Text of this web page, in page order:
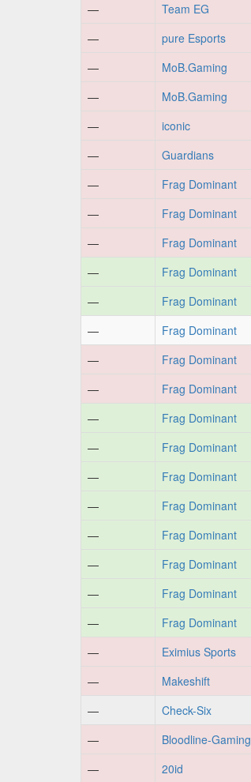
—
Team EG
—
pure Esports
—
MoB.Gaming
—
MoB.Gaming
—
iconic
—
Guardians
—
Frag Dominant
—
Frag Dominant
—
Frag Dominant
—
Frag Dominant
—
Frag Dominant
—
Frag Dominant
—
Frag Dominant
—
Frag Dominant
—
Frag Dominant
—
Frag Dominant
—
Frag Dominant
—
Frag Dominant
—
Frag Dominant
—
Frag Dominant
—
Frag Dominant
—
Frag Dominant
—
Eximius Sports
—
Makeshift
—
Check-Six
—
Bloodline-Gaming
—
20id